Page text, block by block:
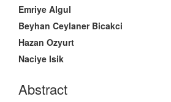
Emriye Algul
Beyhan Ceylaner Bicakci
Hazan Ozyurt
Naciye Isik
Abstract